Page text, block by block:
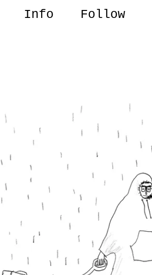
Info Follow